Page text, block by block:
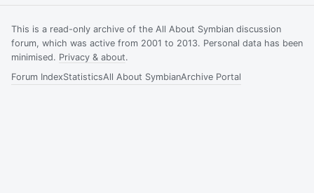
This is a read-only archive of the All About Symbian discussion
forum, which was active from 2001 to 2013. Personal data has been
minimised. Privacy & about.
Forum IndexStatisticsAll About SymbianArchive Portal